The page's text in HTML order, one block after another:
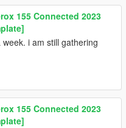
155 Connected 2023
i am still gathering
155 Connected 2023